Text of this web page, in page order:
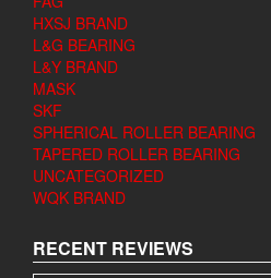
HXSJ BRAND
L&G BEARING
L&Y BRAND
MASK
SKF
SPHERICAL ROLLER BEARING
TAPERED ROLLER BEARING
UNCATEGORIZED
WQK BRAND
RECENT REVIEWS